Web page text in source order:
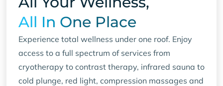
All In One Place
Experience total wellness under one roof. Enjoy
access to a full spectrum of services from
cryotherapy to contrast therapy, infrared sauna to
cold plunge, red light, compression massages and